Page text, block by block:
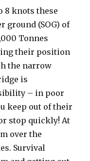
8 knots these
ground (SOG) of
Tonnes
their position
the narrow
is
– in poor
keep out of their
stop quickly! At
over the
Survival